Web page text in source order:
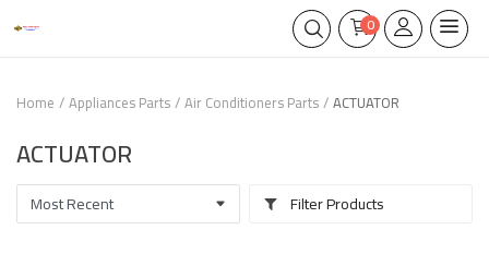
0
Home Appliances Parts Air Conditioners Parts ACTUATOR
ACTUATOR
Filter Products